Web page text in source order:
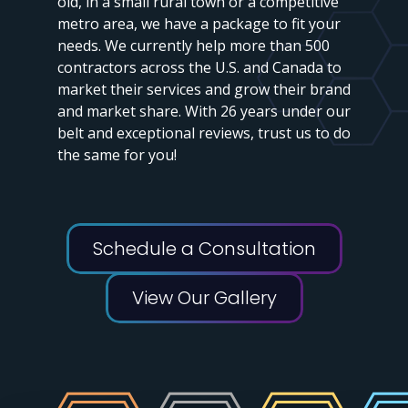
metro area, we have a package to fit your
needs. We currently help more than 500
contractors across the U.S. and Canada to
market their services and grow their brand
and market share. With 26 years under our
belt and exceptional reviews, trust us to do
the same for you!
Schedule a Consultation
View Our Gallery